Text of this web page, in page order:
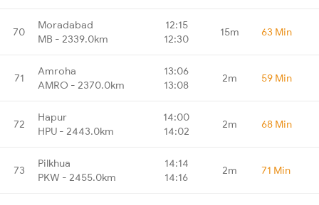
70
Moradabad
MB - 2339.0km
12:15
12:30
15m 63 Min
71
Amroha
AMRO - 2370.0km
13:06
13:08
2m 59 Min
72
Hapur
HPU - 2443.0km
14:00
14:02
2m 68 Min
73
Pilkhua
PKW - 2455.0km
14:14
14:16
2m 71 Min